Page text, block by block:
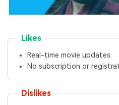
Likes
Real-time movie updates.
No subscription or
Dislikes